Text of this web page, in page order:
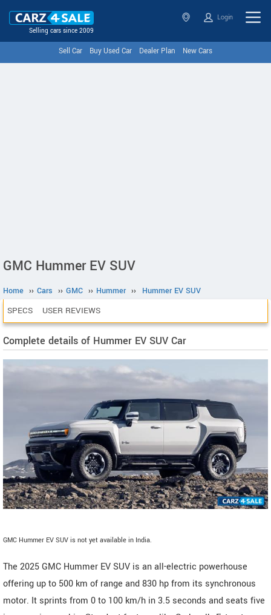
Selling cars since 2009
Login
Sell Car Buy Used Car Dealer Plan New Cars
GMC Hummer EV SUV
Home ›› Cars ›› GMC ›› Hummer ›› Hummer EV SUV
SPECS USER REVIEWS
Complete details of Hummer EV SUV Car
GMC Hummer EV SUV is not yet available in India.
The 2025 GMC Hummer EV SUV is an all-electric powerhouse
offering up to 500 km of range and 830 hp from its synchronous
motor. It sprints from 0 to 100 km/h in 3.5 seconds and seats five